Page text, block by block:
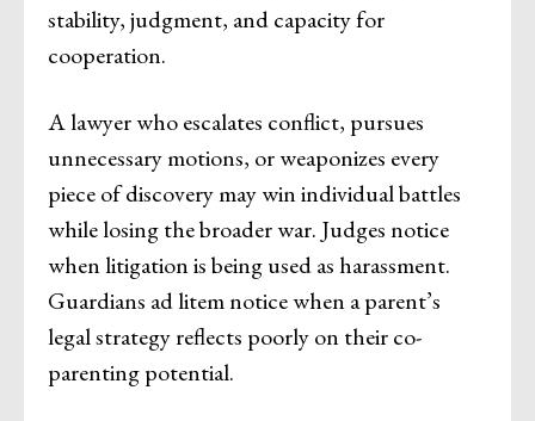
stability, judgment, and capacity for
cooperation.
A lawyer who escalates conflict, pursues
unnecessary motions, or weaponizes every
piece of discovery may win individual battles
while losing the broader war. Judges notice
when litigation is being used as harassment.
Guardians ad litem notice when a parent’s
legal strategy reflects poorly on their co-
parenting potential.